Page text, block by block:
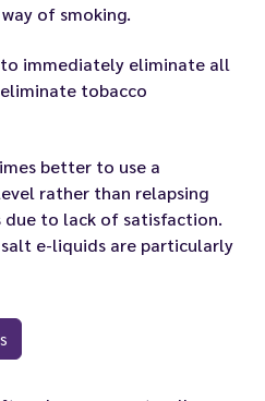
of smoking.
immediately eliminate all
tobacco
better to use a
rather than relapsing
to lack of satisfaction.
e-liquids are particularly